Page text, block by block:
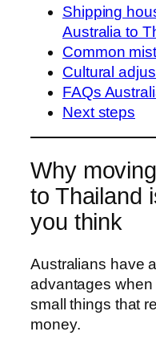
Shipping
Australia to
Common
Cultural
FAQs
Next steps
Why
to Thailand
you think
Australians have
advantages
small things that
money.